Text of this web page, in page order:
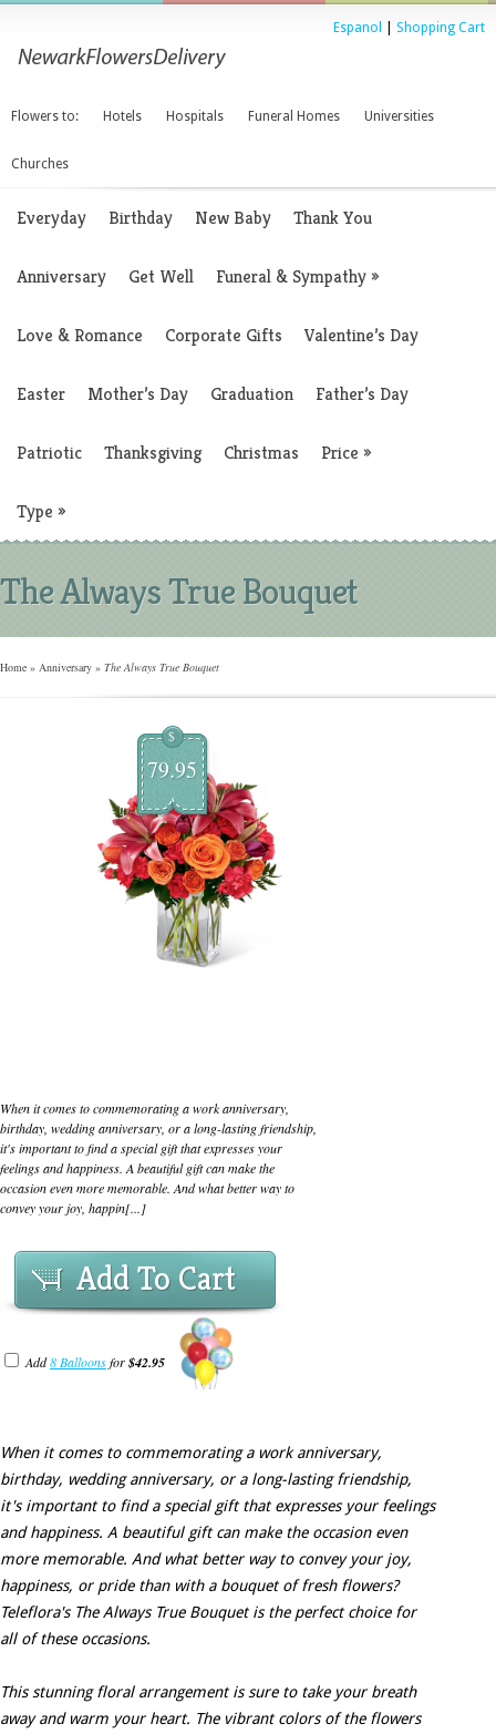
Espanol Shopping Cart
Flowers to: Hotels Hospitals Funeral Homes Universities
Churches
Everyday Birthday New Baby Thank You
Anniversary Get Well Funeral & Sympathy»
Love & Romance Corporate Gifts Valentine’s Day
Easter Mother’s Day Graduation Father’s Day
Patriotic Thanksgiving Christmas Price »
Type »
The Always True Bouquet
Home » Anniversary » The Always True Bouquet
$
79.95
When it comes to commemorating a work anniversary,
birthday, wedding anniversary, or a long-lasting friendship,
it's important to find a special gift that expresses your
feelings and happiness. A beautiful gift can make the
occasion even more memorable. And what better way to
convey your joy, happin[...]
Add To Cart
Add8 Balloonsfor$42.95
When it comes to commemorating a work anniversary,
birthday, wedding anniversary, or a long-lasting friendship,
it's important to find a special gift that expresses your feelings
and happiness. A beautiful gift can make the occasion even
more memorable. And what better way to convey your joy,
happiness, or pride than with a bouquet of fresh flowers?
Teleflora's The Always True Bouquet is the perfect choice for
all of these occasions.
This stunning floral arrangement is sure to take your breath
away and warm your heart. The vibrant colors of the flowers